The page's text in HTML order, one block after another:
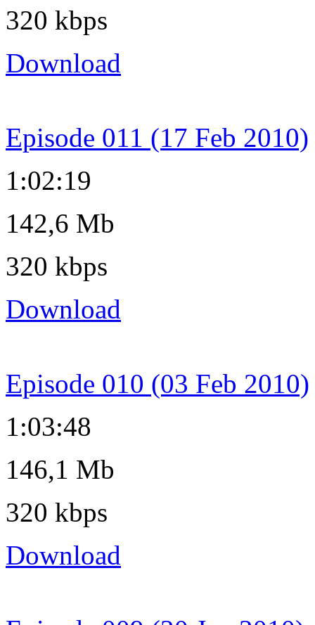
320 kbps
Download
Episode 011 (17 Feb 2010)
1:02:19
142,6 Mb
320 kbps
Download
Episode 010 (03 Feb 2010)
1:03:48
146,1 Mb
320 kbps
Download